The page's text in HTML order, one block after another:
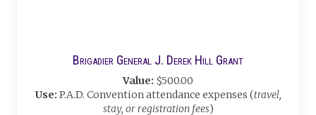
Brigadier General J. Derek Hill Grant
Value: $500.00
Use: P.A.D. Convention attendance expenses (travel,
stay, or registration fees)